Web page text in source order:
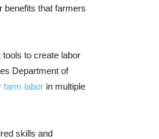
benefits that farmers
to create labor
Department of
farm labor in multiple
skills and